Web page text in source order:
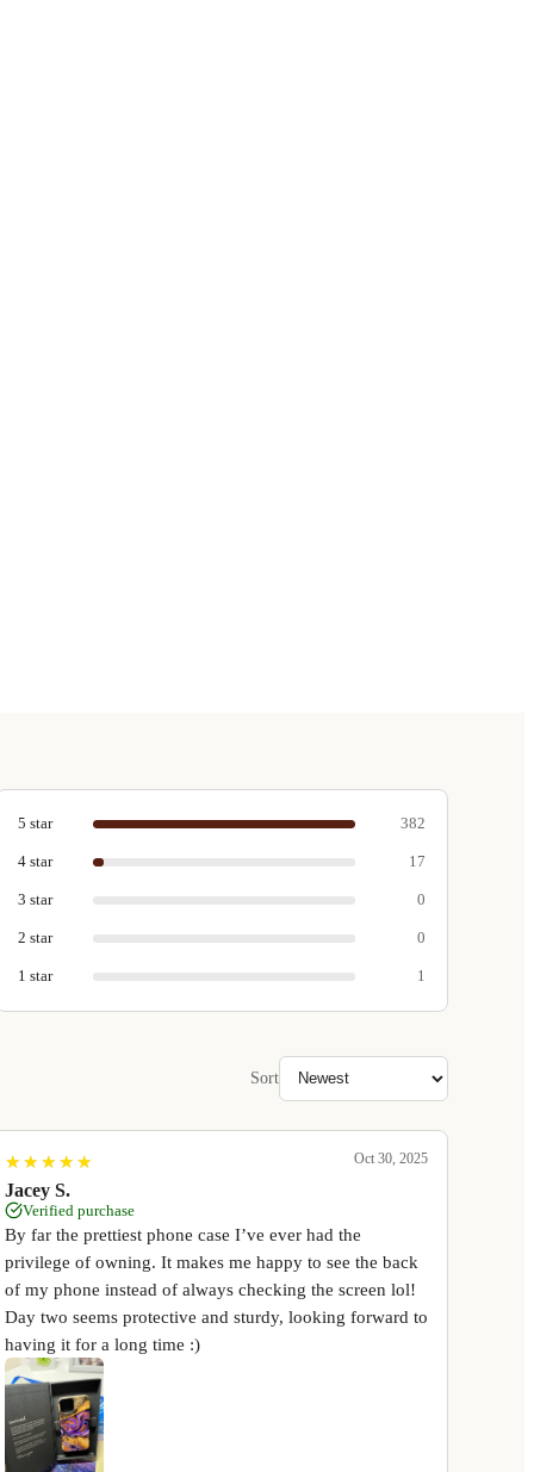
5 star 382
4 star 17
3 star 0
2 star 0
1 star 1
Sort
★
★ ★
★ ★
★ ★
★ ★
★
Jacey S.
Oct 30, 2025
Verified purchase
By far the prettiest phone case I’ve ever had the
privilege of owning. It makes me happy to see the back
of my phone instead of always checking the screen lol!
Day two seems protective and sturdy, looking forward to
having it for a long time :)